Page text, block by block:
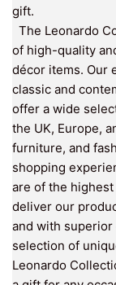
gift.
The Leonardo
of high-quality
décor items. Our
classic and
offer a wide
the UK, Europe,
furniture, and
shopping
are of the
deliver our
and with
selection of
Leonardo